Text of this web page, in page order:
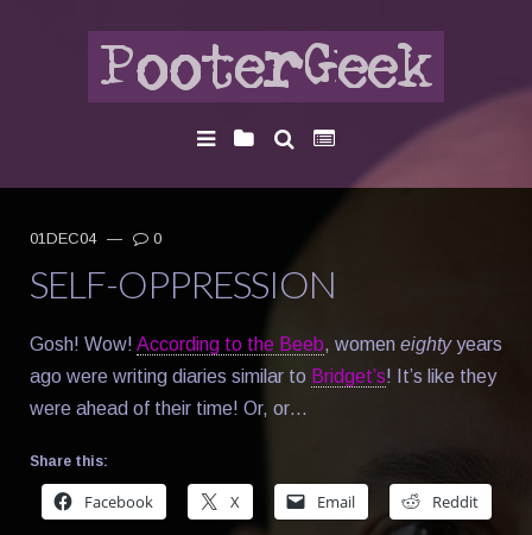
01DEC04 — 0
SELF-OPPRESSION
Gosh! Wow! According to the Beeb, women eightyyears
ago were writing diaries similar to Bridget’s! It’s like they
were ahead of their time! Or, or…
Share this:
Facebook X Email Reddit